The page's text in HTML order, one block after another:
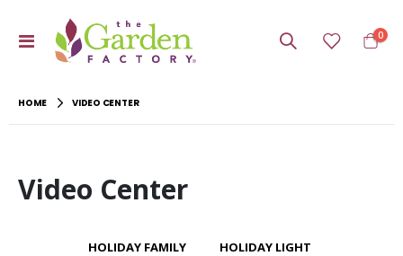
Toggle
Cart
0
HOME VIDEO CENTER
Video Center
HOLIDAY FAMILY
HOLIDAY LIGHT